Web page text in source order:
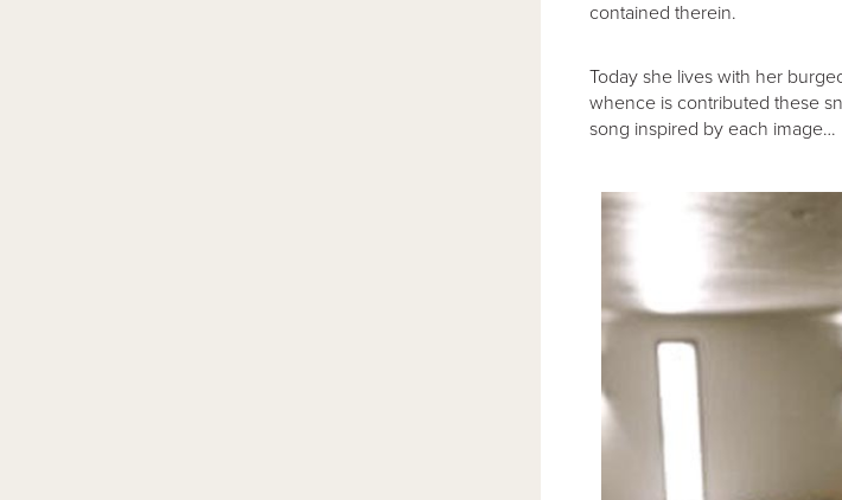
contained therein.
Today she lives with her
whence is contributed these
song inspired by each image…